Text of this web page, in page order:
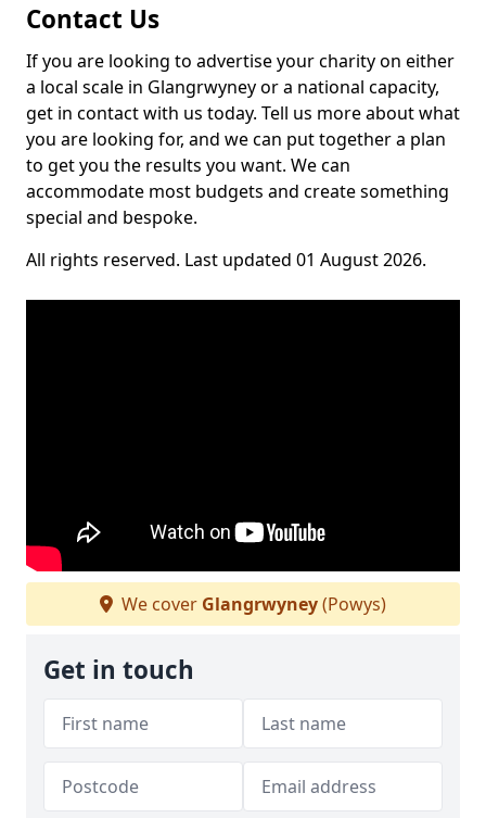
Contact Us
If you are looking to advertise your charity on either
a local scale in Glangrwyney or a national capacity,
get in contact with us today. Tell us more about what
you are looking for, and we can put together a plan
to get you the results you want. We can
accommodate most budgets and create something
special and bespoke.
All rights reserved. Last updated 01 August 2026.
We cover Glangrwyney(Powys)
Get in touch